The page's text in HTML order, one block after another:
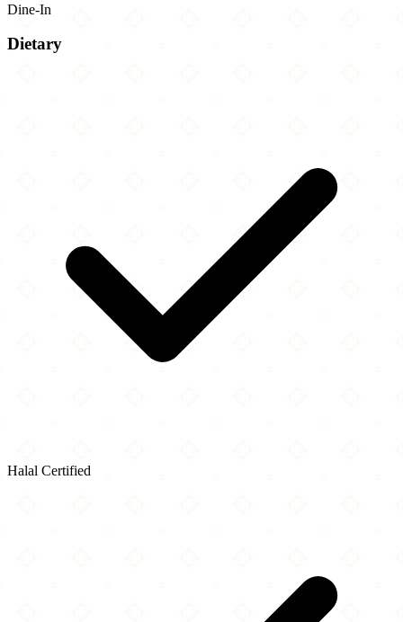
Dine-In
Dietary
Halal Certified